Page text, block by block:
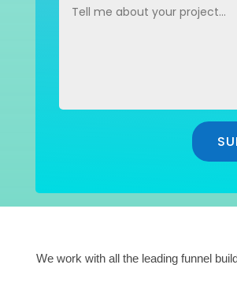
We work with all the leading funnel